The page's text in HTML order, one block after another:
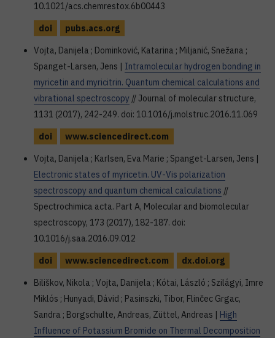
10.1021/acs.chemrestox.6b00443
doi
pubs.acs.org
Vojta, Danijela ; Dominković, Katarina ; Miljanić, Snežana ;
Spanget-Larsen, Jens | Intramolecular hydrogen bonding in
myricetin and myricitrin. Quantum chemical calculations and
vibrational spectroscopy // Journal of molecular structure,
1131 (2017), 242-249. doi: 10.1016/j.molstruc.2016.11.069
doi
www.sciencedirect.com
Vojta, Danijela ; Karlsen, Eva Marie ; Spanget-Larsen, Jens |
Electronic states of myricetin. UV-Vis polarization
spectroscopy and quantum chemical calculations //
Spectrochimica acta. Part A, Molecular and biomolecular
spectroscopy, 173 (2017), 182-187. doi:
10.1016/j.saa.2016.09.012
doi
www.sciencedirect.com
dx.doi.org
Biliškov, Nikola ; Vojta, Danijela ; Kótai, László ; Szilágyi, Imre
Miklós ; Hunyadi, Dávid ; Pasinszki, Tibor, Flinčec Grgac,
Sandra ; Borgschulte, Andreas, Züttel, Andreas | High
Influence of Potassium Bromide on Thermal Decomposition